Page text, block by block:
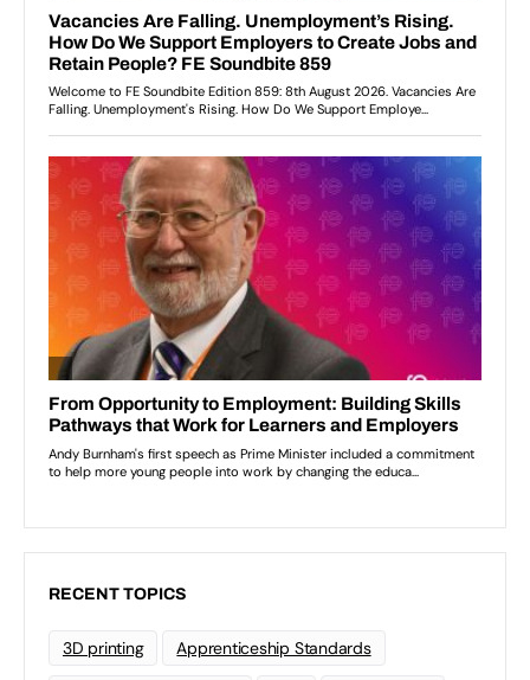
RECENT TOPICS
3D printing Apprenticeship Standards